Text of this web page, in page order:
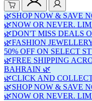
🌿SHOP NOW & SAVE
🌿NOW OR NEVER.
🌿DON'T MISS DEALS
🌿FASHION
50% OFF ON SELECT
🌿FREE SHIPPING
BAHRAIN 🌿
🌿CLICK AND
🌿SHOP NOW & SAVE
🌿NOW OR NEVER.